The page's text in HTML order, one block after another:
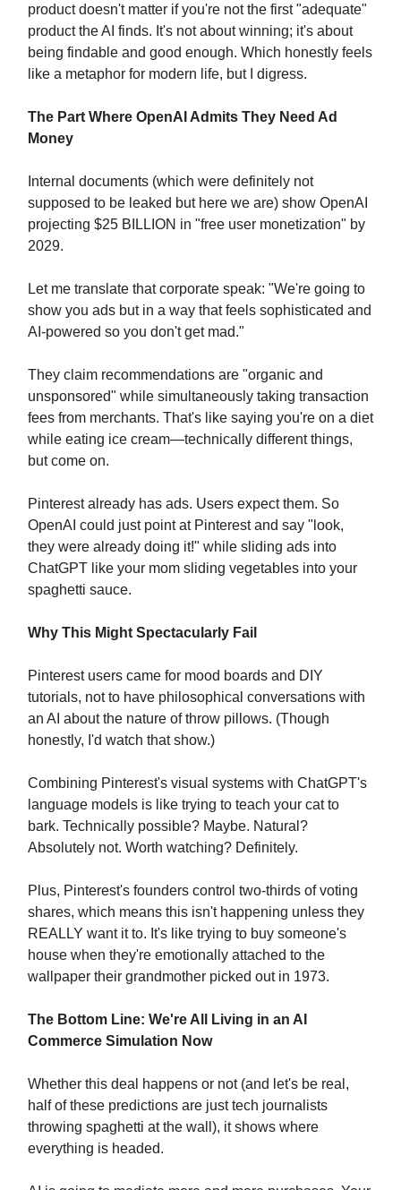
product doesn't matter if you're not the first "adequate"
product the AI finds. It's not about winning; it's about
being findable and good enough. Which honestly feels
like a metaphor for modern life, but I digress.
The Part Where OpenAI Admits They Need Ad
Money
Internal documents (which were definitely not
supposed to be leaked but here we are) show OpenAI
projecting $25 BILLION in "free user monetization" by
2029.
Let me translate that corporate speak: "We're going to
show you ads but in a way that feels sophisticated and
AI-powered so you don't get mad."
They claim recommendations are "organic and
unsponsored" while simultaneously taking transaction
fees from merchants. That's like saying you're on a diet
while eating ice cream—technically different things,
but come on.
Pinterest already has ads. Users expect them. So
OpenAI could just point at Pinterest and say "look,
they were already doing it!" while sliding ads into
ChatGPT like your mom sliding vegetables into your
spaghetti sauce.
Why This Might Spectacularly Fail
Pinterest users came for mood boards and DIY
tutorials, not to have philosophical conversations with
an AI about the nature of throw pillows. (Though
honestly, I'd watch that show.)
Combining Pinterest's visual systems with ChatGPT's
language models is like trying to teach your cat to
bark. Technically possible? Maybe. Natural?
Absolutely not. Worth watching? Definitely.
Plus, Pinterest's founders control two-thirds of voting
shares, which means this isn't happening unless they
REALLY want it to. It's like trying to buy someone's
house when they're emotionally attached to the
wallpaper their grandmother picked out in 1973.
The Bottom Line: We're All Living in an AI
Commerce Simulation Now
Whether this deal happens or not (and let's be real,
half of these predictions are just tech journalists
throwing spaghetti at the wall), it shows where
everything is headed.